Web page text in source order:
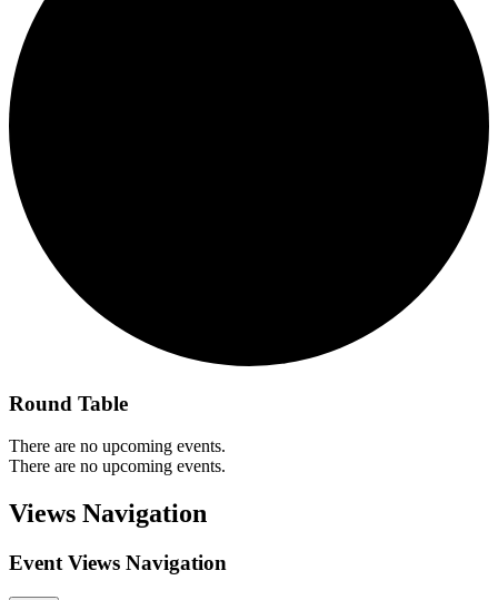
Round Table
There are no upcoming events.
There are no upcoming events.
Views Navigation
Event Views Navigation